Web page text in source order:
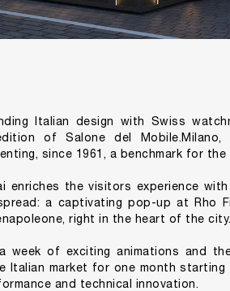
Italian design with Swiss
of Salone del Mobile.Milano,
since 1961, a benchmark for
enriches the visitors experience
a captivating pop-up at Rho
right in the heart of the city.
of exciting animations and
Italian market for one month starting
and technical innovation.